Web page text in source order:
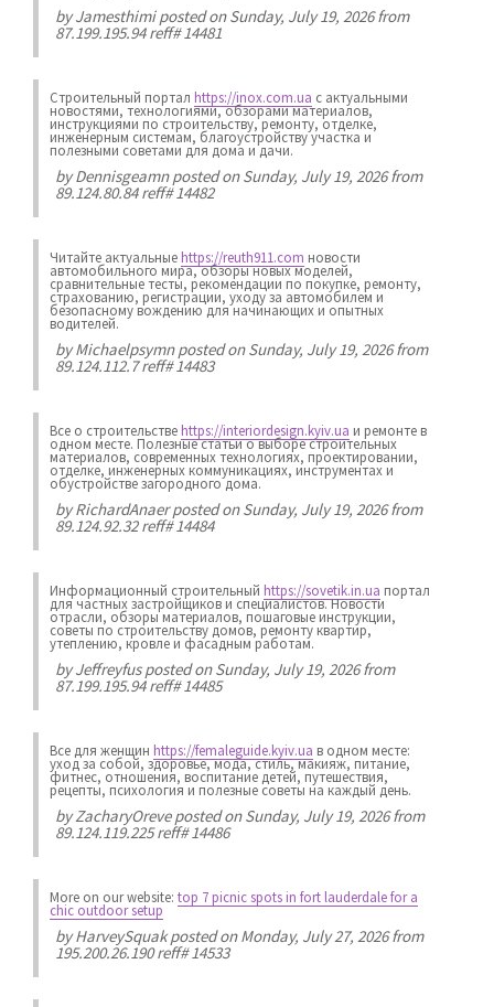
byJamesthimiposted on Sunday, July 19, 2026 from
87.199.195.94 reff# 14481
Строительный портал https://inox.com.ua с актуальными
новостями, технологиями, обзорами материалов,
инструкциями по строительству, ремонту, отделке,
инженерным системам, благоустройству участка и
полезными советами для дома и дачи.
byDennisgeamnposted on Sunday, July 19, 2026 from
89.124.80.84 reff# 14482
Читайте актуальныеhttps://reuth911.com новости
автомобильного мира, обзоры новых моделей,
сравнительные тесты, рекомендации по покупке, ремонту,
страхованию, регистрации, уходу за автомобилем и
безопасному вождению для начинающих и опытных
водителей.
byMichaelpsymnposted on Sunday, July 19, 2026 from
89.124.112.7 reff# 14483
Все о строительствеhttps://interiordesign.kyiv.ua и ремонте в
одном месте. Полезные статьи о выборе строительных
материалов, современных технологиях, проектировании,
отделке, инженерных коммуникациях, инструментах и
обустройстве загородного дома.
byRichardAnaerposted on Sunday, July 19, 2026 from
89.124.92.32 reff# 14484
Информационный строительный https://sovetik.in.ua портал
для частных застройщиков и специалистов. Новости
отрасли, обзоры материалов, пошаговые инструкции,
советы по строительству домов, ремонту квартир,
утеплению, кровле и фасадным работам.
byJeffreyfusposted on Sunday, July 19, 2026 from
87.199.195.94 reff# 14485
Все для женщин https://femaleguide.kyiv.ua в одном месте:
уход за собой, здоровье, мода, стиль, макияж, питание,
фитнес, отношения, воспитание детей, путешествия,
рецепты, психология и полезные советы на каждый день.
byZacharyOreveposted on Sunday, July 19, 2026 from
89.124.119.225 reff# 14486
More on our website: top 7 picnic spots in fort lauderdale for a
chic outdoor setup
byHarveySquakposted on Monday, July 27, 2026 from
195.200.26.190 reff# 14533